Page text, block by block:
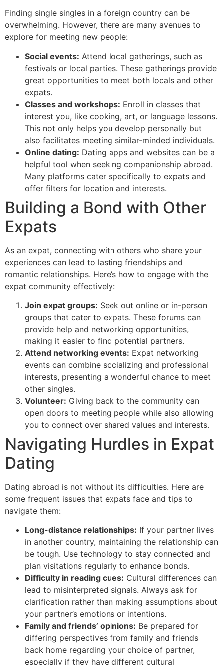
Finding single singles in a foreign country can be
overwhelming. However, there are many avenues to
explore for meeting new people:
Social events: Attend local gatherings, such as
festivals or local parties. These gatherings provide
great opportunities to meet both locals and other
expats.
Classes and workshops: Enroll in classes that
interest you, like cooking, art, or language lessons.
This not only helps you develop personally but
also facilitates meeting similar-minded individuals.
Online dating: Dating apps and websites can be a
helpful tool when seeking companionship abroad.
Many platforms cater specifically to expats and
offer filters for location and interests.
Building a Bond with Other
Expats
As an expat, connecting with others who share your
experiences can lead to lasting friendships and
romantic relationships. Here’s how to engage with the
expat community effectively:
Join expat groups: Seek out online or in-person
groups that cater to expats. These forums can
provide help and networking opportunities,
making it easier to find potential partners.
Attend networking events: Expat networking
events can combine socializing and professional
interests, presenting a wonderful chance to meet
other singles.
Volunteer: Giving back to the community can
open doors to meeting people while also allowing
you to connect over shared values and interests.
Navigating Hurdles in Expat
Dating
Dating abroad is not without its difficulties. Here are
some frequent issues that expats face and tips to
navigate them:
Long-distance relationships: If your partner lives
in another country, maintaining the relationship can
be tough. Use technology to stay connected and
plan visitations regularly to enhance bonds.
Difficulty in reading cues: Cultural differences can
lead to misinterpreted signals. Always ask for
clarification rather than making assumptions about
your partner’s emotions or intentions.
Family and friends’ opinions: Be prepared for
differing perspectives from family and friends
back home regarding your choice of partner,
especially if they have different cultural